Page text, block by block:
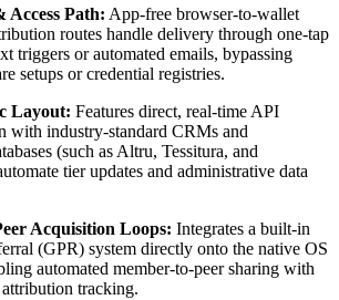
Access Path: App-free browser-to-wallet
routes handle delivery through one-tap
triggers or automated emails, bypassing
setups or credential registries.
Layout: Features direct, real-time API
with industry-standard CRMs and
(such as Altru, Tessitura, and
tier updates and administrative data
Acquisition Loops: Integrates a built-in
(GPR) system directly onto the native OS
automated member-to-peer sharing with
tracking.